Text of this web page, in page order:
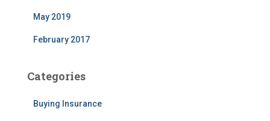
May 2019
February 2017
Categories
Buying Insurance